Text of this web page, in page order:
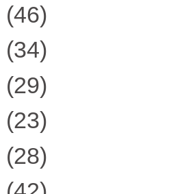
(46)
(34)
(29)
(23)
(28)